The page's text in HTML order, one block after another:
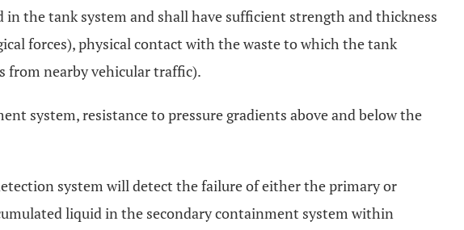
the tank system and shall have sufficient strength and thickness
forces), physical contact with the waste to which the tank
from nearby vehicular traffic).
system, resistance to pressure gradients above and below the
system will detect the failure of either the primary or
liquid in the secondary containment system within